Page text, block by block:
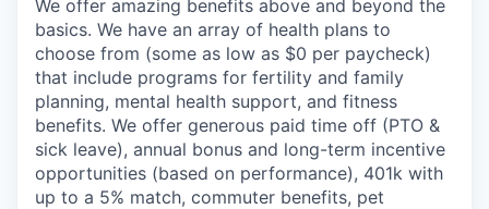
We offer amazing benefits above and beyond the
basics. We have an array of health plans to
choose from (some as low as $0 per paycheck)
that include programs for fertility and family
planning, mental health support, and fitness
benefits. We offer generous paid time off (PTO &
sick leave), annual bonus and long-term incentive
opportunities (based on performance), 401k with
up to a 5% match, commuter benefits, pet